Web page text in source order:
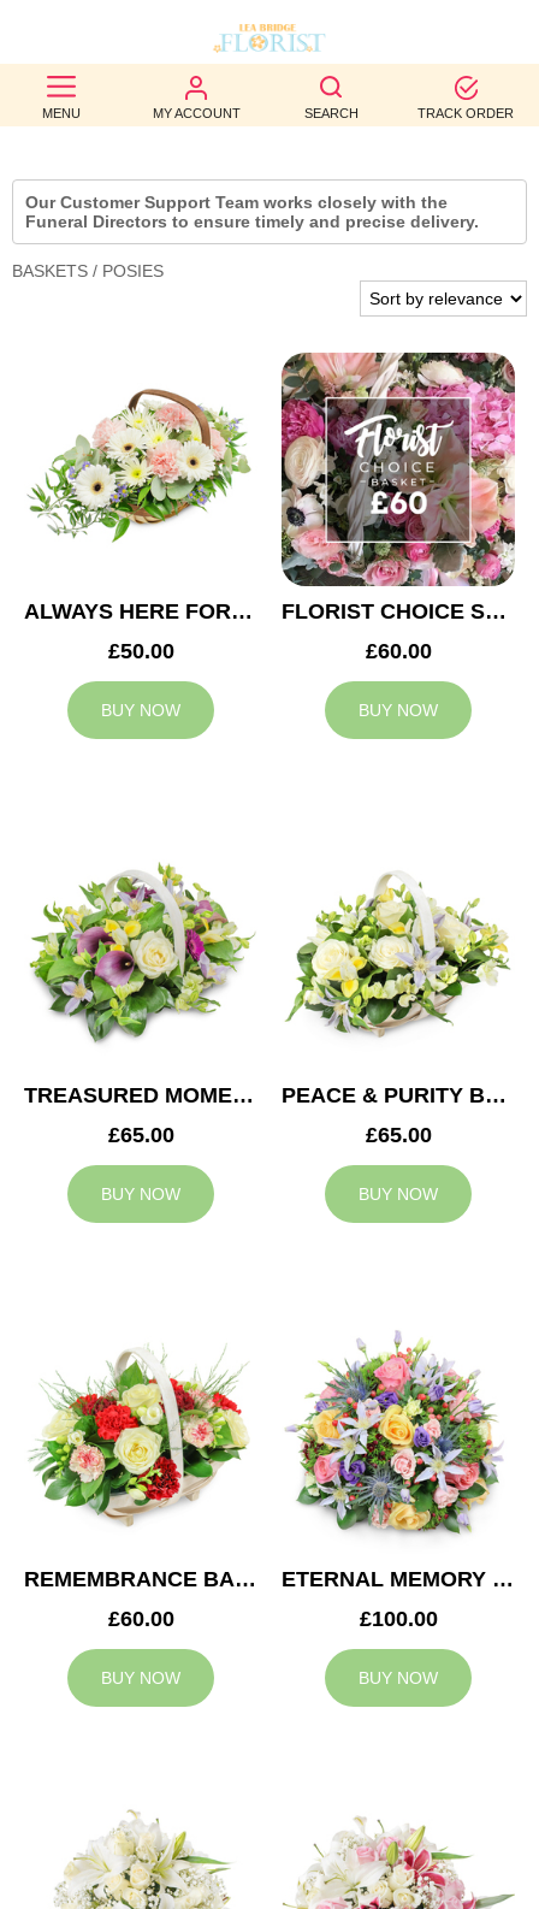
MENU MY ACCOUNT SEARCH TRACK ORDER
BEST
SELLERS
BIRTHDAY
OCCASION
AUTUMN
CONTACT
US
Our Customer Support Team works closely with the
Funeral Directors to ensure timely and precise delivery.
BASKETS / POSIES
ALWAYS HERE FOR YOU BASKET
£50.00
BUY NOW
FLORIST CHOICE SYMPATHY BASKET
£60.00
BUY NOW
TREASURED MOMENTS BASKET
£65.00
BUY NOW
PEACE & PURITY BASKET
£65.00
BUY NOW
REMEMBRANCE BASKET
£60.00
BUY NOW
ETERNAL MEMORY POSY
£100.00
BUY NOW